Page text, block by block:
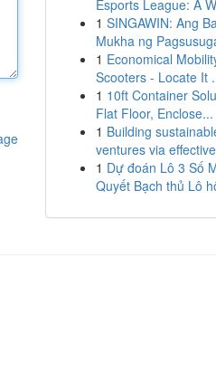
Esports League: A
1 SINGAWIN: Ang
Mukha ng
1 Economical
Scooters - Locate It
1 10ft Container
Flat Floor, Enclose...
1 Building
ventures via
1 Dự đoán Lô 3 Số
Quyết Bạch thủ Lô